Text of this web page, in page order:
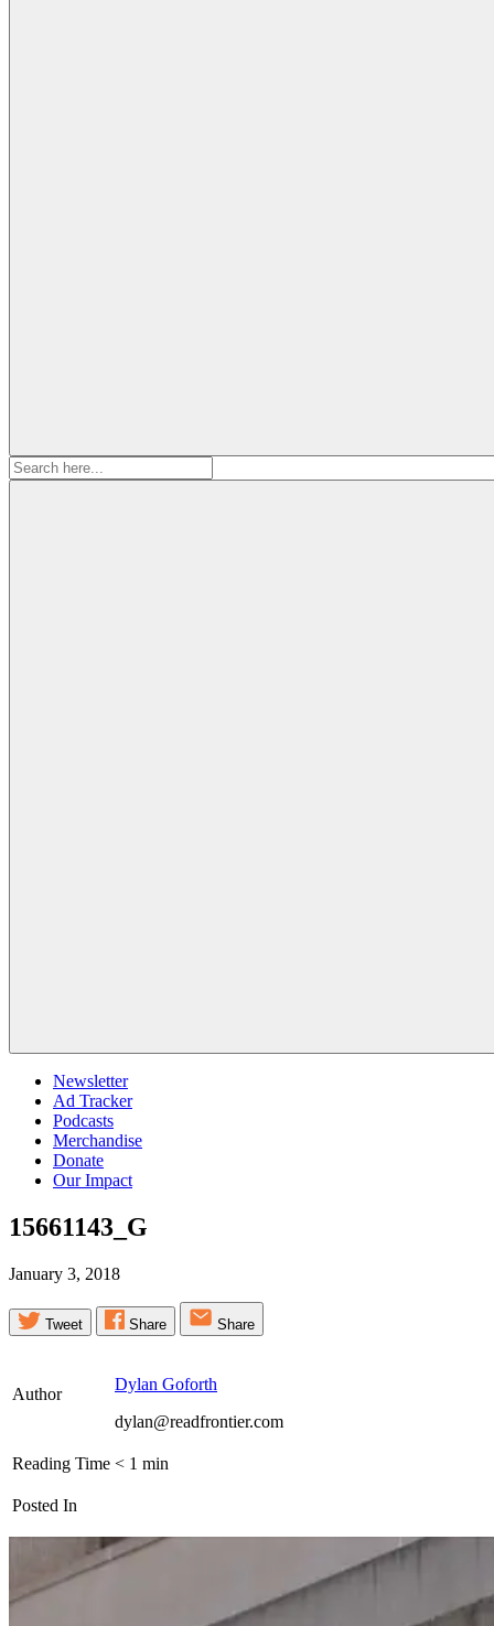
Search
for:
Newsletter
Ad Tracker
Podcasts
Merchandise
Donate
Our Impact
15661143_G
January 3, 2018
Tweet Share Share
Author
Dylan Goforth
dylan@readfrontier.com
Reading Time < 1 min
Posted In